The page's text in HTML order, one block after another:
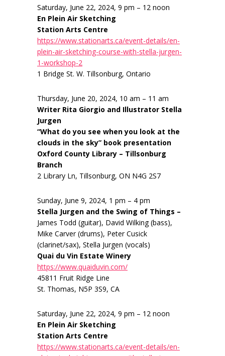
Saturday, June 22, 2024, 9 pm – 12 noon
En Plein Air Sketching
Station Arts Centre
https://www.stationarts.ca/event-details/en-
plein-air-sketching-course-with-stella-jurgen-
1-workshop-2
1 Bridge St. W. Tillsonburg, Ontario
Thursday, June 20, 2024, 10 am – 11 am
Writer Rita Giorgio and Illustrator Stella
Jurgen
“What do you see when you look at the
clouds in the sky” book presentation
Oxford County Library – Tillsonburg
Branch
2 Library Ln, Tillsonburg, ON N4G 2S7
Sunday, June 9, 2024, 1 pm – 4 pm
Stella Jurgen and the Swing of Things –
James Todd (guitar), David Wilking (bass),
Mike Carver (drums), Peter Cusick
(clarinet/sax), Stella Jurgen (vocals)
Quai du Vin Estate Winery
https://www.quaiduvin.com/
45811 Fruit Ridge Line
St. Thomas, N5P 3S9, CA
Saturday, June 22, 2024, 9 pm – 12 noon
En Plein Air Sketching
Station Arts Centre
https://www.stationarts.ca/event-details/en-